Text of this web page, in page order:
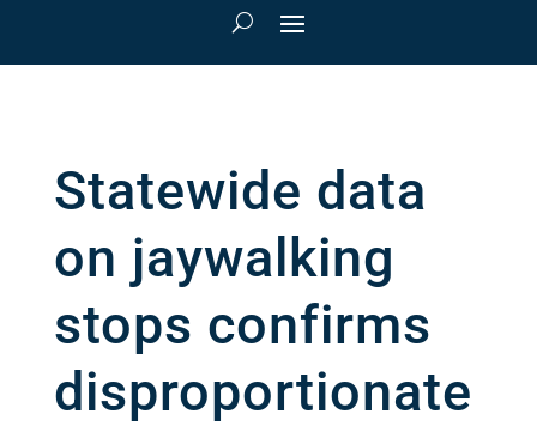
Statewide data
on jaywalking
stops confirms
disproportionate